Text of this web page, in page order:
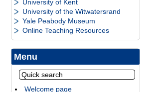
University of Kent
University of the Witwatersrand
Yale Peabody Museum
Online Teaching Resources
Menu
Welcome page